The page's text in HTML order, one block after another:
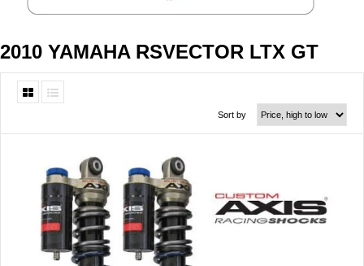
2010 YAMAHA RSVECTOR LTX GT
Sort by